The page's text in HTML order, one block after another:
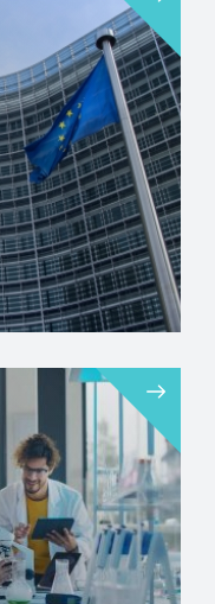
framework
Horizon